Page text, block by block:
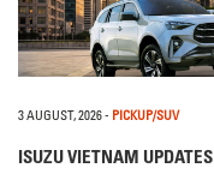
3 AUGUST, 2026- PICKUP/SUV
ISUZU VIETNAM